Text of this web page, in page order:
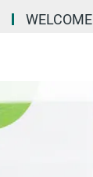
WELCOME